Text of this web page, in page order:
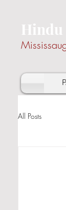
Hindu
All Posts